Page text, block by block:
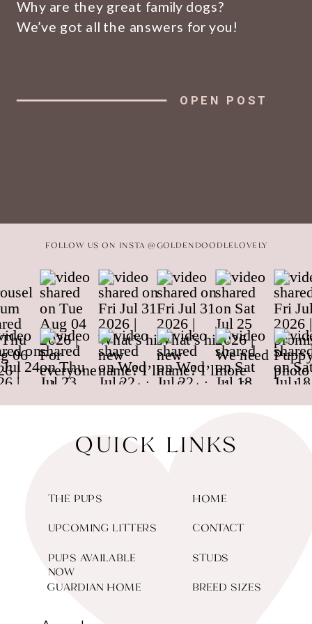
OPEN POST
Why are they great family dogs?
We’ve got all the answers for you!
FOLLOW US ON INSTA @GOLDENDOODLELOVELY
QUICK LINKS
THE PUPS HOME
CONTACT
GUARDIAN HOME
STUDS
PUPS AVAILABLE
NOW
UPCOMING LITTERS
BREED SIZES